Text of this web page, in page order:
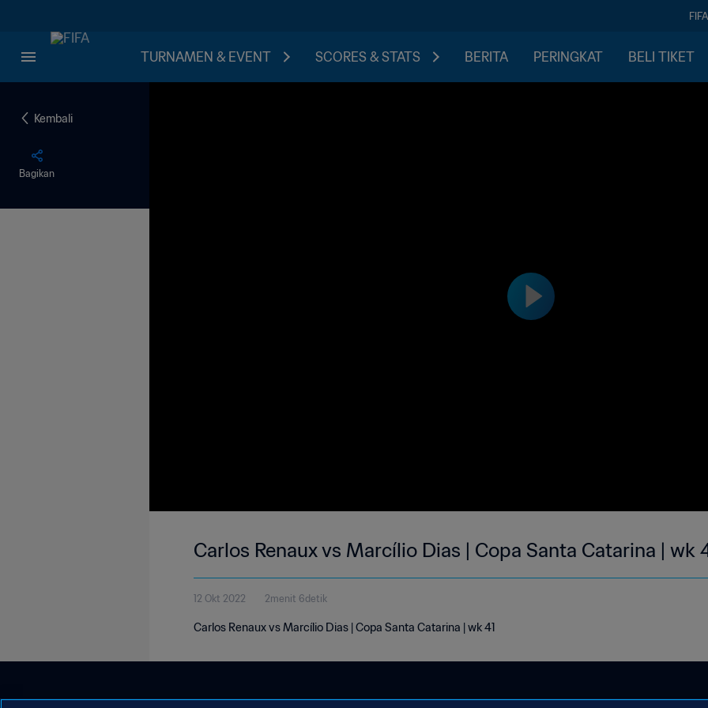
TURNAMEN & EVENT SCORES & STATS BERITA PERINGKAT BELI TIKET
Kembali
Bagikan
Carlos Renaux vs Marcílio Dias | Copa Santa Catarina | wk
12 Okt 2022 2menit 6detik
Carlos Renaux vs Marcílio Dias | Copa Santa Catarina | wk 41